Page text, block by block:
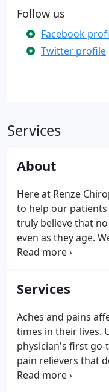
Follow us
Facebook
Twitter profile
Services
About
Here at Renze
to help our patients
truly believe that
even as they age.
ensure that our
injury and
Services
Aches and pains
times in their lives.
physician's first
pain relievers that
on a long-term